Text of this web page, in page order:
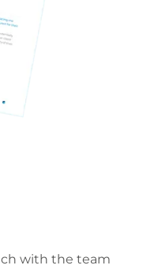
with the team